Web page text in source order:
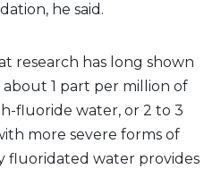
he said.
research has long shown
1 part per million of
fluoride water, or 2 to 3
more severe forms of
fluoridated water provides